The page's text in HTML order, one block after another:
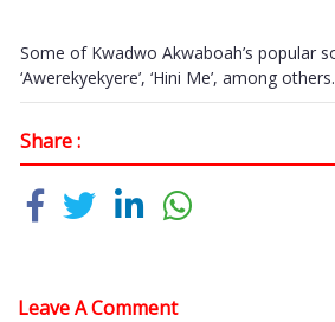
Some of Kwadwo Akwaboah’s popular
‘Awerekyekyere’, ‘Hini Me’, among others.
Share :
Leave A Comment